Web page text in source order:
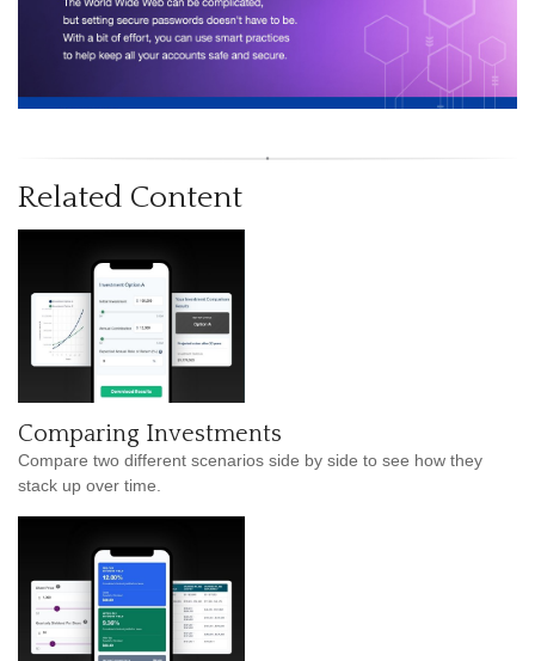
Related Content
Comparing Investments
Compare two different scenarios side by side to see how they
stack up over time.